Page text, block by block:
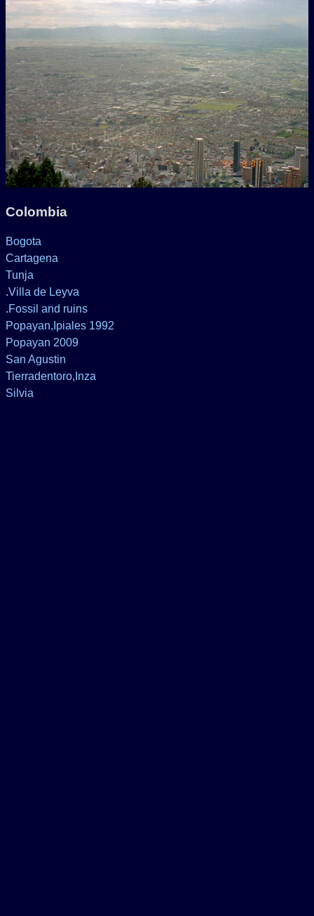
Colombia
Bogota
Cartagena
Tunja
.Villa de Leyva
.Fossil and ruins
Popayan,Ipiales 1992
Popayan 2009
San Agustin
Tierradentoro,Inza
Silvia